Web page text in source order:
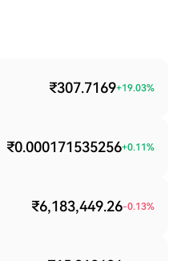
₹307.7169+19.03%
₹0.000171535256+0.11%
₹6,183,449.26-0.13%